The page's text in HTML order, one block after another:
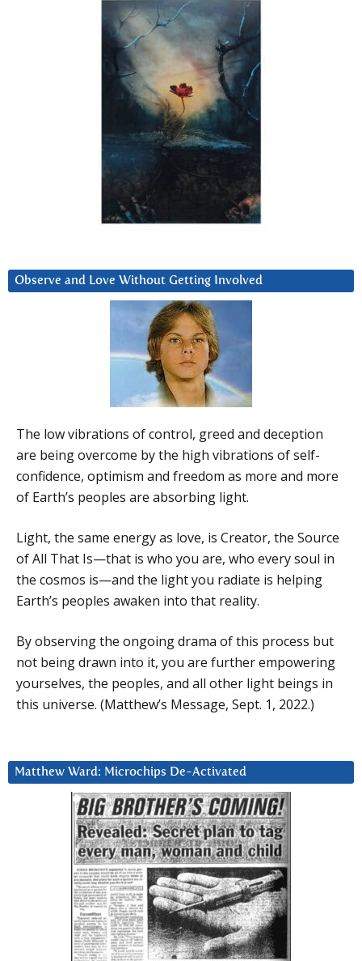
Observe and Love Without Getting Involved
The low vibrations of control, greed and deception
are being overcome by the high vibrations of self-
confidence, optimism and freedom as more and more
of Earth’s peoples are absorbing light.
Light, the same energy as love, is Creator, the Source
of All That Is—that is who you are, who every soul in
the cosmos is—and the light you radiate is helping
Earth’s peoples awaken into that reality.
By observing the ongoing drama of this process but
not being drawn into it, you are further empowering
yourselves, the peoples, and all other light beings in
this universe. (Matthew’s Message, Sept. 1, 2022.)
Matthew Ward: Microchips De-Activated